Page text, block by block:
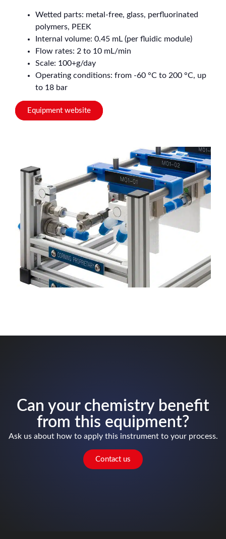
Wetted parts: metal-free, glass, perfluorinated
polymers, PEEK
Internal volume: 0.45 mL (per fluidic module)
Flow rates: 2 to 10 mL/min
Scale: 100+g/day
Operating conditions: from -60 °C to 200 °C, up
to 18 bar
Equipment website
Can your chemistry benefit
from this equipment?
Ask us about how to apply this instrument to your process.
Contact us